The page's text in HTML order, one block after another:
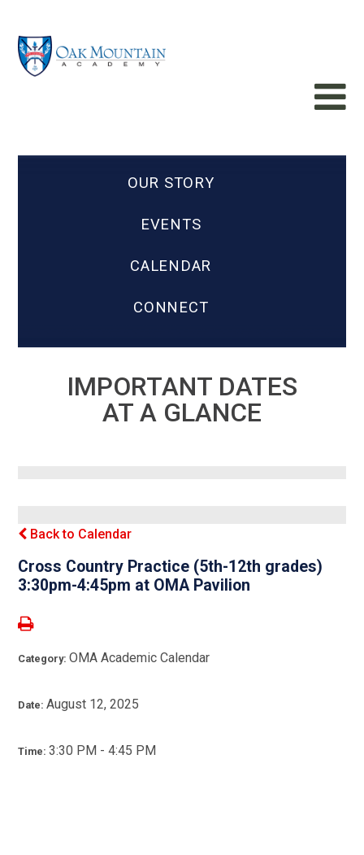
OUR STORY
EVENTS
CALENDAR
CONNECT
IMPORTANT DATES
AT A GLANCE
Back to Calendar
Cross Country Practice (5th-12th grades)
3:30pm-4:45pm at OMA Pavilion
Category:OMA Academic Calendar
Date:August 12, 2025
Time:3:30 PM - 4:45 PM